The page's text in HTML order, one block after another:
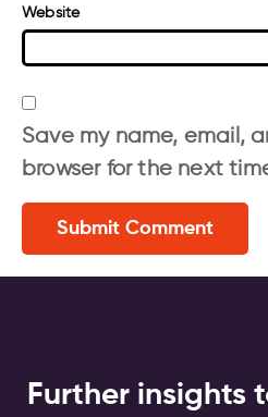
Website
Save my name, email,
browser for the next
Further insights